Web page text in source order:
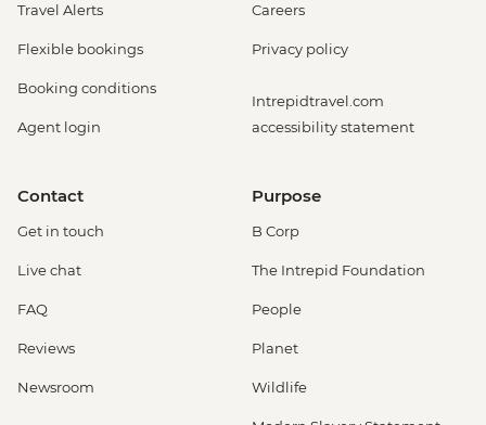
Travel Alerts
Flexible bookings
Booking conditions
Agent login
Careers
Privacy policy
Intrepidtravel.com
accessibility statement
Contact
Get in touch
Live chat
FAQ
Reviews
Newsroom
Purpose
B Corp
The Intrepid Foundation
People
Planet
Wildlife